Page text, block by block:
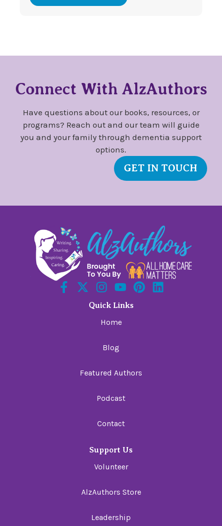
Connect With AlzAuthors
Have questions about our books, resources, or
programs? Reach out and our team will guide
you and your family through dementia support
options.
GET IN TOUCH
Quick Links
Home
Blog
Featured Authors
Podcast
Contact
Support Us
Volunteer
AlzAuthors Store
Leadership